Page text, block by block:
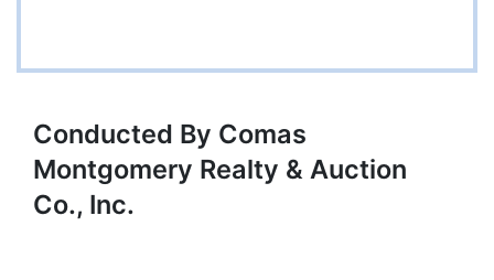
Conducted By Comas
Montgomery Realty & Auction
Co., Inc.